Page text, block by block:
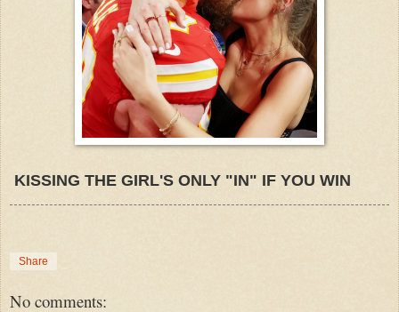
KISSING THE GIRL'S ONLY "IN" IF YOU WIN
Share
No comments: